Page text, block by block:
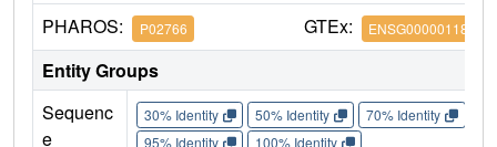
PHAROS: P02766 GTEx: ENSG00000118271
Entity Groups
Sequenc
e
30% Identity 50% Identity 70% Identity
95% Identity
100% Identity